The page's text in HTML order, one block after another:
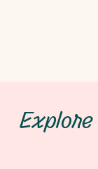
Explore